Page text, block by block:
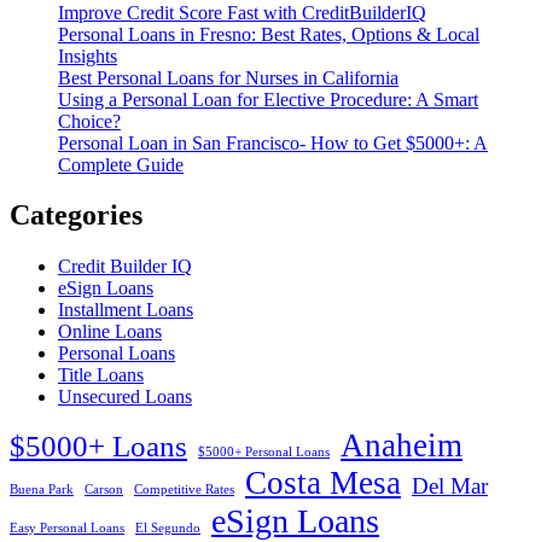
Improve Credit Score Fast with CreditBuilderIQ
Personal Loans in Fresno: Best Rates, Options & Local
Insights
Best Personal Loans for Nurses in California
Using a Personal Loan for Elective Procedure: A Smart
Choice?
Personal Loan in San Francisco- How to Get $5000+: A
Complete Guide
Categories
Credit Builder IQ
eSign Loans
Installment Loans
Online Loans
Personal Loans
Title Loans
Unsecured Loans
$5000+ Loans $5000+ Personal Loans Anaheim
Buena Park Carson Competitive Rates Costa Mesa Del Mar
Easy Personal Loans El Segundo eSign Loans